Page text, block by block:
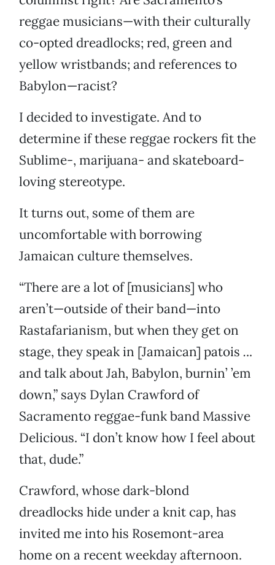
reggae musicians—with their culturally
co-opted dreadlocks; red, green and
yellow wristbands; and references to
Babylon—racist?
I decided to investigate. And to
determine if these reggae rockers fit the
Sublime-, marijuana- and skateboard-
loving stereotype.
It turns out, some of them are
uncomfortable with borrowing
Jamaican culture themselves.
“There are a lot of [musicians] who
aren’t—outside of their band—into
Rastafarianism, but when they get on
stage, they speak in [Jamaican] patois ...
and talk about Jah, Babylon, burnin’ ’em
down,” says Dylan Crawford of
Sacramento reggae-funk band Massive
Delicious. “I don’t know how I feel about
that, dude.”
Crawford, whose dark-blond
dreadlocks hide under a knit cap, has
invited me into his Rosemont-area
home on a recent weekday afternoon.